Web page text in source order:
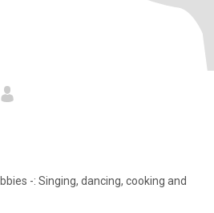
-: Singing, dancing, cooking and